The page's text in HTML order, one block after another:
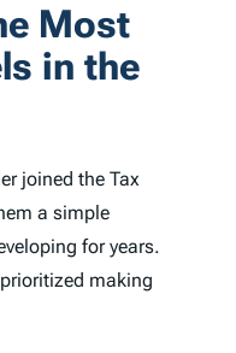
Most
in the
joined the Tax
a simple
for years.
making